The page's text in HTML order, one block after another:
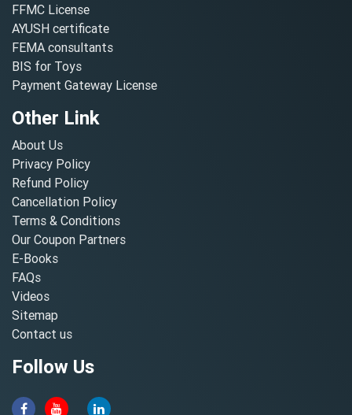
FFMC License
AYUSH certificate
FEMA consultants
BIS for Toys
Payment Gateway License
Other Link
About Us
Privacy Policy
Refund Policy
Cancellation Policy
Terms & Conditions
Our Coupon Partners
E-Books
FAQs
Videos
Sitemap
Contact us
Follow Us